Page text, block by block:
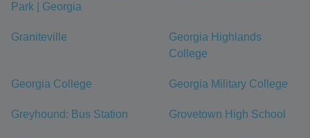
Park | Georgia
Graniteville
Georgia Highlands
College
Georgia College Georgia Military College
Greyhound: Bus Station Grovetown High School